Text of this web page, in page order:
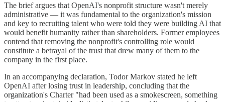
The brief argues that OpenAI's nonprofit structure wasn't merely
administrative — it was fundamental to the organization's mission
and key to recruiting talent who were told they were building AI that
would benefit humanity rather than shareholders. Former employees
contend that removing the nonprofit's controlling role would
constitute a betrayal of the trust that drew many of them to the
company in the first place.
In an accompanying declaration, Todor Markov stated he left
OpenAI after losing trust in leadership, concluding that the
organization's Charter "had been used as a smokescreen, something